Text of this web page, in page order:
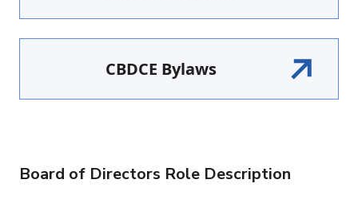
CBDCE Bylaws
Board of Directors Role Description